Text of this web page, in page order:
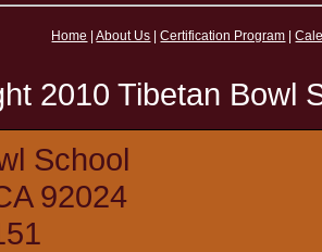
Home |About Us |Certification Program |
2010 Tibetan Bowl
School
92024